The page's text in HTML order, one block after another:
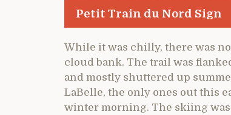
Petit Train du Nord Sign
While it was chilly, there was
cloud bank. The trail was
and mostly shuttered up
LaBelle, the only ones out this
winter morning. The skiing